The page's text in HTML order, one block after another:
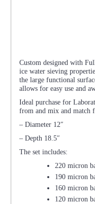
Custom designed with
ice water sieving
the large functional
allows for easy use and
Ideal purchase for
from and mix and match
– Diameter 12″
– Depth 18.5″
The set includes:
220 micron
190 micron
160 micron
120 micron